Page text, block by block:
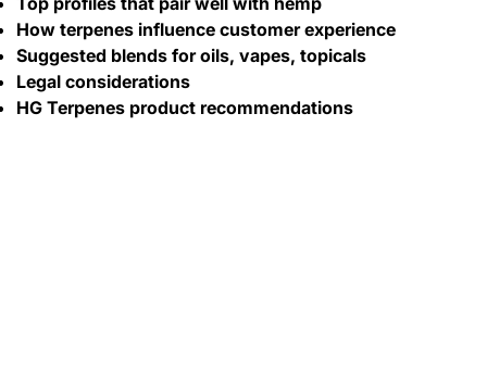
How terpenes influence customer experience
Suggested blends for oils, vapes, topicals
Legal considerations
HG Terpenes product recommendations